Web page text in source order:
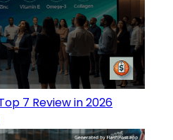
7 Review in 2026